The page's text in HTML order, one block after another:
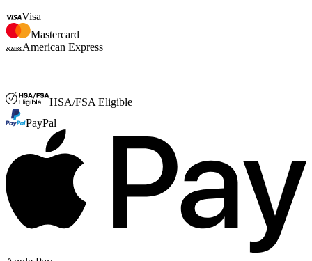
Visa
Mastercard
American Express
HSA/FSA Eligible
PayPal